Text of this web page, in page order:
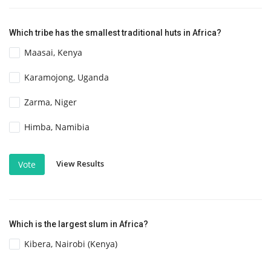
Which tribe has the smallest traditional huts in Africa?
Maasai, Kenya
Karamojong, Uganda
Zarma, Niger
Himba, Namibia
Vote View Results
Which is the largest slum in Africa?
Kibera, Nairobi (Kenya)